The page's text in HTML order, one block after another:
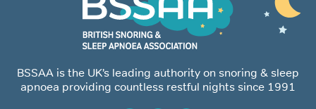
BSSAA is the UK’s leading authority on snoring & sleep
apnoea providing countless restful nights since 1991